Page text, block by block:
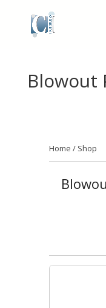
Blowout
Home / Shop